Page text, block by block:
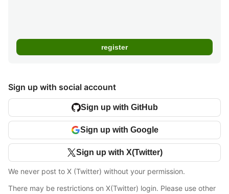
Sign up with social account
Sign up with GitHub
Sign up with Google
Sign up with X(Twitter)
We never post to X (Twitter) without your permission.
There may be restrictions on X(Twitter) login. Please use other